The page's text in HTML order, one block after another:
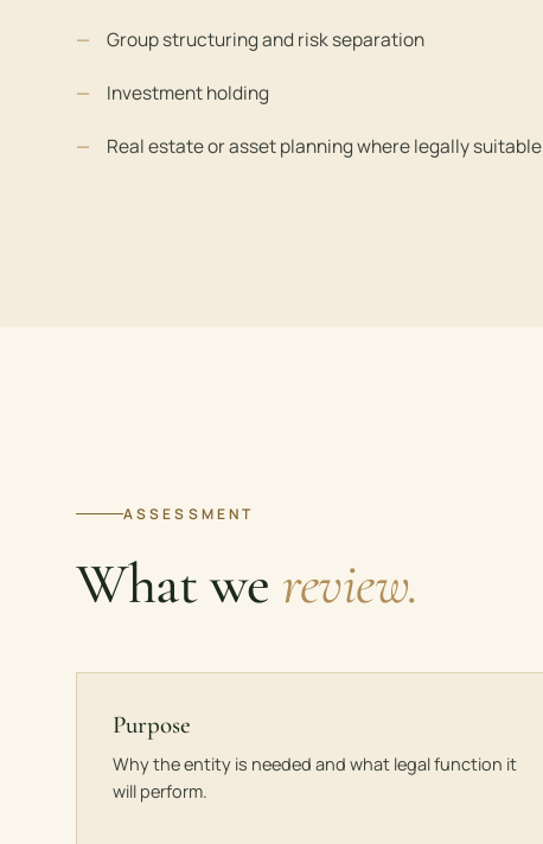
Group structuring and risk separation
Investment holding
Real estate or asset planning where legally suitable
ASSESSMENT
What we review.
Purpose
Why the entity is needed and what legal function it
will perform.